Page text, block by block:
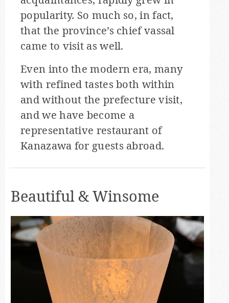
popularity. So much so, in fact,
that the province’s chief vassal
came to visit as well.
Even into the modern era, many
with refined tastes both within
and without the prefecture visit,
and we have become a
representative restaurant of
Kanazawa for guests abroad.
Beautiful & Winsome